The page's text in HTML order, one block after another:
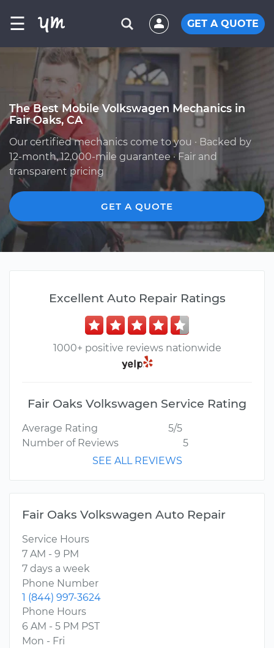
☰ GET A QUOTE
The Best Mobile Volkswagen Mechanics in
Fair Oaks, CA
Our certified mechanics come to you · Backed by
12-month, 12,000-mile guarantee · Fair and
transparent pricing
GET A QUOTE
Excellent Auto Repair Ratings
1000+ positive reviews nationwide
Fair Oaks Volkswagen Service Rating
Average Rating
5/5
Number of Reviews
5
SEE ALL REVIEWS
Fair Oaks Volkswagen Auto Repair
Service Hours
7 AM - 9 PM
7 days a week
Phone Number
1 (844) 997-3624
Phone Hours
6 AM - 5 PM PST
Mon - Fri